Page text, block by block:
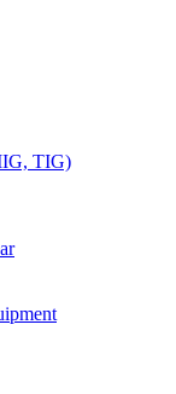
TIG)